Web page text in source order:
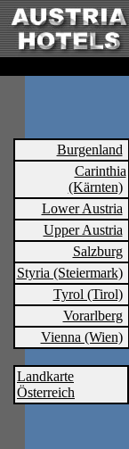
Burgenland
Carinthia
(Kärnten)
Lower Austria
Upper Austria
Salzburg
Styria (Steiermark)
Tyrol (Tirol)
Vorarlberg
Vienna (Wien)
Landkarte
Österreich